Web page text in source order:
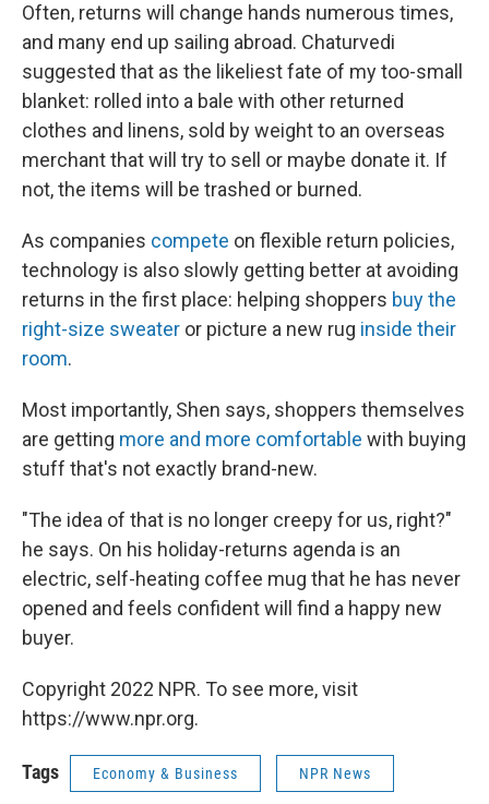
Often, returns will change hands numerous times,
and many end up sailing abroad. Chaturvedi
suggested that as the likeliest fate of my too-small
blanket: rolled into a bale with other returned
clothes and linens, sold by weight to an overseas
merchant that will try to sell or maybe donate it. If
not, the items will be trashed or burned.
As companies compete on flexible return policies,
technology is also slowly getting better at avoiding
returns in the first place: helping shoppers buy the
right-size sweater or picture a new rug inside their
room.
Most importantly, Shen says, shoppers themselves
are getting more and more comfortable with buying
stuff that's not exactly brand-new.
"The idea of that is no longer creepy for us, right?"
he says. On his holiday-returns agenda is an
electric, self-heating coffee mug that he has never
opened and feels confident will find a happy new
buyer.
Copyright 2022 NPR. To see more, visit
https://www.npr.org.
Tags Economy & Business NPR News